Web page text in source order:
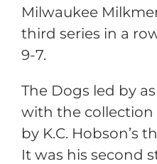
Milwaukee
third series in a
9-7.
The Dogs led by
with the collection
by K.C. Hobson’s
It was his second